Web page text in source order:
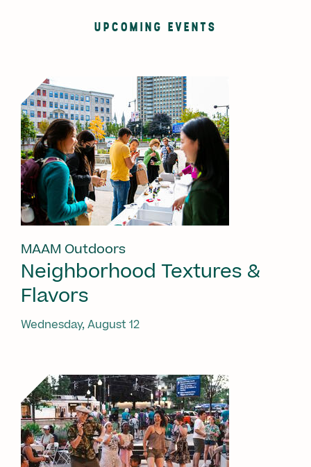
UPCOMING EVENTS
MAAM Outdoors
Neighborhood Textures &
Flavors
Wednesday, August 12